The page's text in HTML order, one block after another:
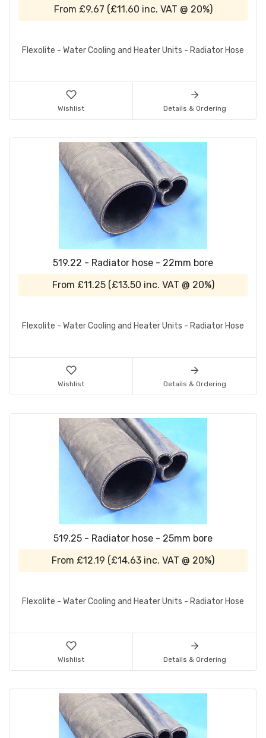
From £9.67 (£11.60 inc. VAT @ 20%)
Flexolite - Water Cooling and Heater Units - Radiator Hose
Wishlist Details & Ordering
519.22 - Radiator hose - 22mm bore
From £11.25 (£13.50 inc. VAT @ 20%)
Flexolite - Water Cooling and Heater Units - Radiator Hose
Wishlist Details & Ordering
519.25 - Radiator hose - 25mm bore
From £12.19 (£14.63 inc. VAT @ 20%)
Flexolite - Water Cooling and Heater Units - Radiator Hose
Wishlist Details & Ordering